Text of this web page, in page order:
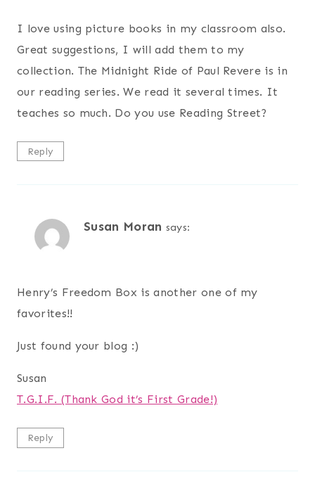
I love using picture books in my classroom also.
Great suggestions, I will add them to my
collection. The Midnight Ride of Paul Revere is in
our reading series. We read it several times. It
teaches so much. Do you use Reading Street?
Reply
Susan Moran says:
Henry’s Freedom Box is another one of my
favorites!!
Just found your blog :)
Susan
T.G.I.F. (Thank God it’s First Grade!)
Reply